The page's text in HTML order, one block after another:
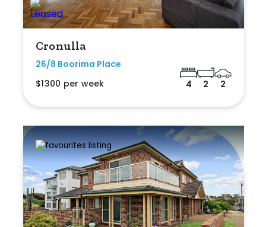
Cronulla
26/8 Boorima Place
$1300 per week
4 2 2